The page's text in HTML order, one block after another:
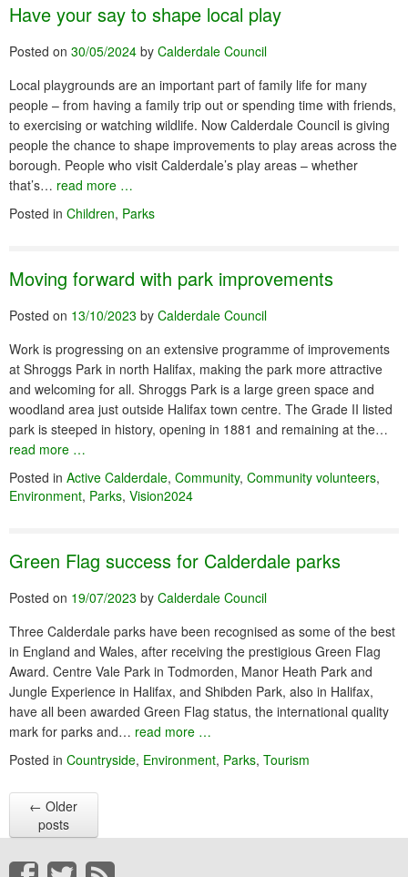
Have your say to shape local play
Posted on 30/05/2024 by Calderdale Council
Local playgrounds are an important part of family life for many
people – from having a family trip out or spending time with friends,
to exercising or watching wildlife. Now Calderdale Council is giving
people the chance to shape improvements to play areas across the
borough. People who visit Calderdale’s play areas – whether
that’s… read more …
Posted in Children, Parks
Moving forward with park improvements
Posted on 13/10/2023 by Calderdale Council
Work is progressing on an extensive programme of improvements
at Shroggs Park in north Halifax, making the park more attractive
and welcoming for all. Shroggs Park is a large green space and
woodland area just outside Halifax town centre. The Grade II listed
park is steeped in history, opening in 1881 and remaining at the…
read more …
Posted in Active Calderdale, Community, Community volunteers,
Environment, Parks, Vision2024
Green Flag success for Calderdale parks
Posted on 19/07/2023 by Calderdale Council
Three Calderdale parks have been recognised as some of the best
in England and Wales, after receiving the prestigious Green Flag
Award. Centre Vale Park in Todmorden, Manor Heath Park and
Jungle Experience in Halifax, and Shibden Park, also in Halifax,
have all been awarded Green Flag status, the international quality
mark for parks and… read more …
Posted in Countryside, Environment, Parks, Tourism
← Older
posts